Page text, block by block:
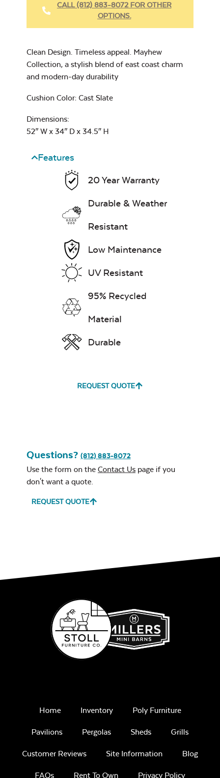
Adirondack Seat
Cushion
Mayhew Chat Chair
Mayhew Ottoman
Mayhew Seat
17″ x 17″ Throw
PillowCast Oasis
Remix Mesa
Rainwashed
Mildew Stain
CALL (812) 883-8072 FOR OTHER
OPTIONS.
Clean Design. Timeless appeal. Mayhew
Collection, a stylish blend of east coast charm
and modern-day durability
Cushion Color: Cast Slate
Dimensions:
52″ W x 34″ D x 34.5″ H
Features
20 Year Warranty
Durable & Weather
Resistant
Low Maintenance
UV Resistant
95% Recycled
Material
Durable
REQUEST QUOTE
Questions? (812) 883-8072
Use the form on the Contact Us page if you
don't want a quote.
REQUEST QUOTE
Home Inventory Poly Furniture
Pavilions Pergolas Sheds Grills
Customer Reviews Site Information Blog
FAQs Rent To Own Privacy Policy